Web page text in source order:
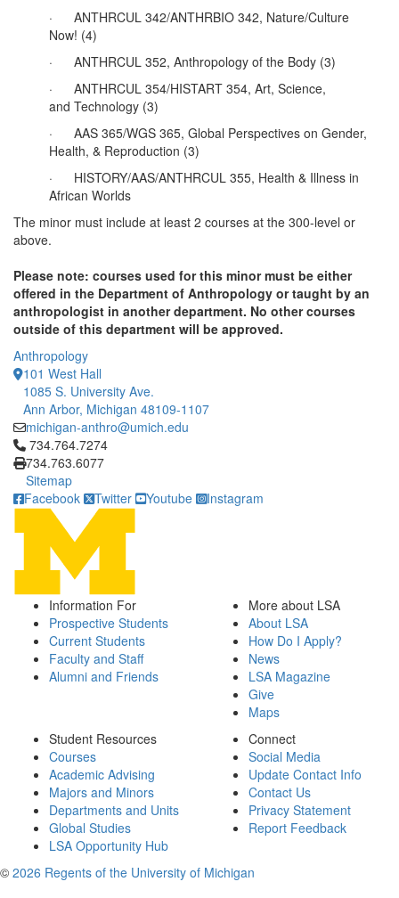
· ANTHRCUL 342/ANTHRBIO 342, Nature/Culture
Now! (4)
· ANTHRCUL 352, Anthropology of the Body (3)
· ANTHRCUL 354/HISTART 354, Art, Science,
and Technology (3)
· AAS 365/WGS 365, Global Perspectives on Gender,
Health, & Reproduction (3)
· HISTORY/AAS/ANTHRCUL 355, Health & Illness in
African Worlds
The minor must include at least 2 courses at the 300-level or
above.
Please note: courses used for this minor must be either
offered in the Department of Anthropology or taught by an
anthropologist in another department. No other courses
outside of this department will be approved.
Anthropology
101 West Hall
1085 S. University Ave.
Ann Arbor, Michigan 48109-1107
michigan-anthro@umich.edu
Click to call 734.764.7274
734.764.7274
734.763.6077
Sitemap
Facebook
Twitter Youtube Instagram
Information For
Prospective Students
Current Students
Faculty and Staff
Alumni and Friends
More about LSA
About LSA
How Do I Apply?
News
LSA Magazine
Give
Maps
Student Resources
Courses
Academic Advising
Majors and Minors
Departments and Units
Global Studies
LSA Opportunity Hub
Connect
Social Media
Update Contact Info
Contact Us
Privacy Statement
Report Feedback
© 2026 Regents of the University of Michigan